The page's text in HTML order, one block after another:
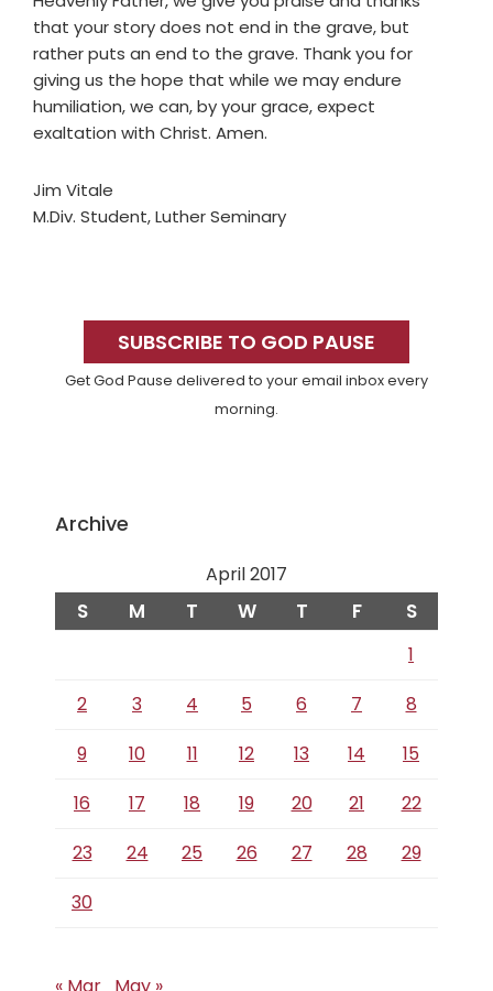
that your story does not end in the grave, but
rather puts an end to the grave. Thank you for
giving us the hope that while we may endure
humiliation, we can, by your grace, expect
exaltation with Christ. Amen.
Jim Vitale
M.Div. Student, Luther Seminary
SidebarSUBSCRIBE TO GOD PAUSE
Get God Pause delivered to your email inbox every
morning.
Archive
April 2017
S M T W T F S
1
2
3 4 5 6 7
8
9
10 11 12 13 14
15
16
17 18 19 20 21
22
23
24 25 26 27 28
29
30
« Mar May »